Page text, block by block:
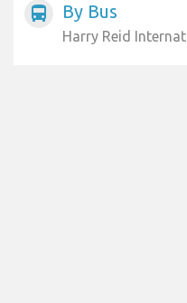
directions_bus By Bus
Harry Reid